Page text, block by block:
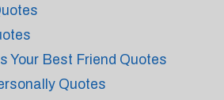
Your Best Friend Quotes
Quotes